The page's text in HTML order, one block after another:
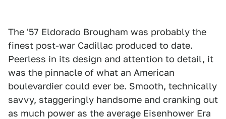
The '57 Eldorado Brougham was probably the
finest post-war Cadillac produced to date.
Peerless in its design and attention to detail, it
was the pinnacle of what an American
boulevardier could ever be. Smooth, technically
savvy, staggeringly handsome and cranking out
as much power as the average Eisenhower Era